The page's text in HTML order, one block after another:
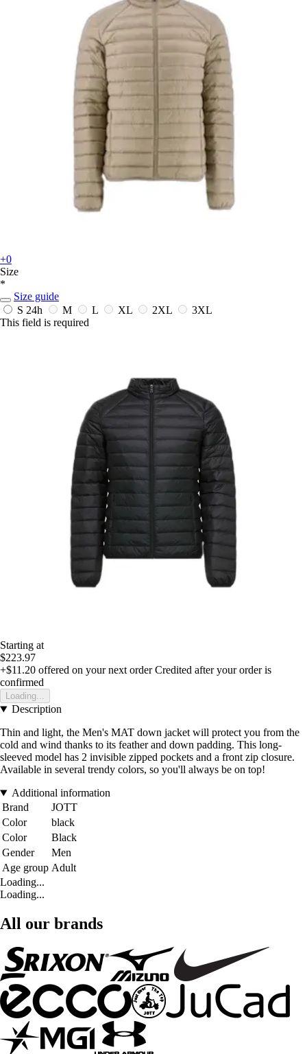
+0
Size
*
Size guide
S 24h M L XL 2XL
3XL
This field is required
Starting at
$223.97
+$11.20 offered on your next order Credited after your order is
confirmed
Loading...
Description
Thin and light, the Men's MAT down jacket will protect you from the
cold and wind thanks to its feather and down padding. This long-
sleeved model has 2 invisible zipped pockets and a front zip closure.
Available in several trendy colors, so you'll always be on top!
Additional information
Brand
JOTT
Color
black
Color
Black
Gender
Men
Age group Adult
Loading...
Loading...
All our brands